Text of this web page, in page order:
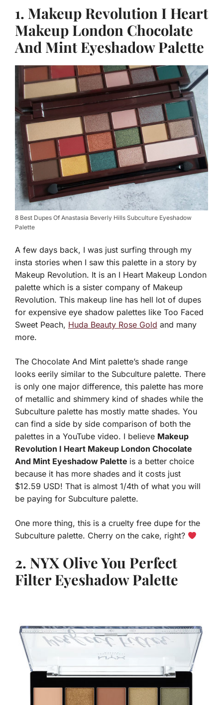
1. Makeup Revolution I Heart
Makeup London Chocolate
And Mint Eyeshadow Palette
8 Best Dupes Of Anastasia Beverly Hills Subculture Eyeshadow
Palette
A few days back, I was just surfing through my
insta stories when I saw this palette in a story by
Makeup Revolution. It is an I Heart Makeup London
palette which is a sister company of Makeup
Revolution. This makeup line has hell lot of dupes
for expensive eye shadow palettes like Too Faced
Sweet Peach, Huda Beauty Rose Gold and many
more.
The Chocolate And Mint palette’s shade range
looks eerily similar to the Subculture palette. There
is only one major difference, this palette has more
of metallic and shimmery kind of shades while the
Subculture palette has mostly matte shades. You
can find a side by side comparison of both the
palettes in a YouTube video. I believe Makeup
Revolution I Heart Makeup London Chocolate
And Mint Eyeshadow Palette is a better choice
because it has more shades and it costs just
$12.59 USD! That is almost 1/4th of what you will
be paying for Subculture palette.
One more thing, this is a cruelty free dupe for the
Subculture palette. Cherry on the cake, right?
2. NYX Olive You Perfect
Filter Eyeshadow Palette